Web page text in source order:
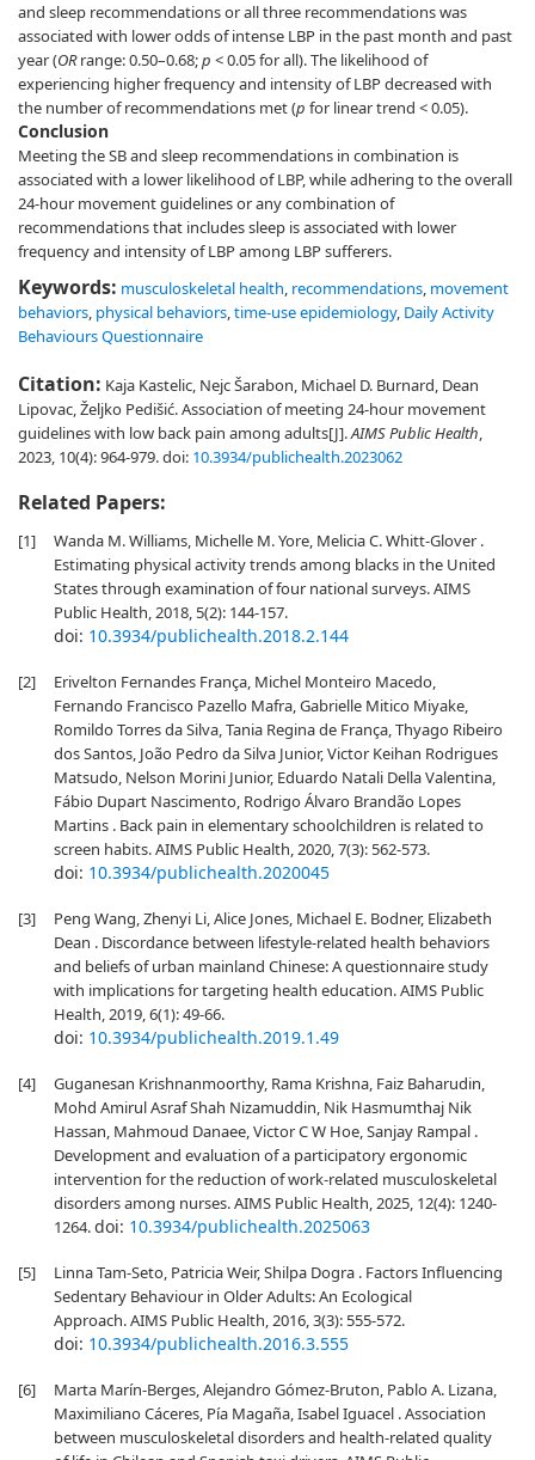
and sleep recommendations or all three recommendations was
associated with lower odds of intense LBP in the past month and past
year (ORrange: 0.50–0.68;p < 0.05 for all). The likelihood of
experiencing higher frequency and intensity of LBP decreased with
the number of recommendations met (p for linear trend < 0.05).
Conclusion
Meeting the SB and sleep recommendations in combination is
associated with a lower likelihood of LBP, while adhering to the overall
24-hour movement guidelines or any combination of
recommendations that includes sleep is associated with lower
frequency and intensity of LBP among LBP sufferers.
Keywords: musculoskeletal health, recommendations, movement
behaviors, physical behaviors,time-use epidemiology, Daily Activity
Behaviours Questionnaire
Citation: Kaja Kastelic, Nejc Šarabon, Michael D. Burnard, Dean
Lipovac, Željko Pedišić. Association of meeting 24-hour movement
guidelines with low back pain among adults[J].AIMS Public Health,
2023, 10(4): 964-979.doi: 10.3934/publichealth.2023062
Related Papers:
[1]
Wanda M. Williams, Michelle M. Yore, Melicia C. Whitt-Glover .
Estimating physical activity trends among blacks in the United
States through examination of four national surveys. AIMS
Public Health, 2018, 5(2): 144-157.
doi: 10.3934/publichealth.2018.2.144
[2]
Erivelton Fernandes França, Michel Monteiro Macedo,
Fernando Francisco Pazello Mafra, Gabrielle Mitico Miyake,
Romildo Torres da Silva, Tania Regina de França, Thyago Ribeiro
dos Santos, João Pedro da Silva Junior, Victor Keihan Rodrigues
Matsudo, Nelson Morini Junior, Eduardo Natali Della Valentina,
Fábio Dupart Nascimento, Rodrigo Álvaro Brandão Lopes
Martins . Back pain in elementary schoolchildren is related to
screen habits. AIMS Public Health, 2020, 7(3): 562-573.
doi: 10.3934/publichealth.2020045
[3]
Peng Wang, Zhenyi Li, Alice Jones, Michael E. Bodner, Elizabeth
Dean . Discordance between lifestyle-related health behaviors
and beliefs of urban mainland Chinese: A questionnaire study
with implications for targeting health education. AIMS Public
Health, 2019, 6(1): 49-66.
doi: 10.3934/publichealth.2019.1.49
[4]
Guganesan Krishnanmoorthy, Rama Krishna, Faiz Baharudin,
Mohd Amirul Asraf Shah Nizamuddin, Nik Hasmumthaj Nik
Hassan, Mahmoud Danaee, Victor C W Hoe, Sanjay Rampal .
Development and evaluation of a participatory ergonomic
intervention for the reduction of work-related musculoskeletal
disorders among nurses. AIMS Public Health, 2025, 12(4): 1240-
1264.doi: 10.3934/publichealth.2025063
[5]
Linna Tam-Seto, Patricia Weir, Shilpa Dogra . Factors Influencing
Sedentary Behaviour in Older Adults: An Ecological
Approach. AIMS Public Health, 2016, 3(3): 555-572.
doi: 10.3934/publichealth.2016.3.555
[6]
Marta Marín-Berges, Alejandro Gómez-Bruton, Pablo A. Lizana,
Maximiliano Cáceres, Pía Magaña, Isabel Iguacel . Association
between musculoskeletal disorders and health-related quality